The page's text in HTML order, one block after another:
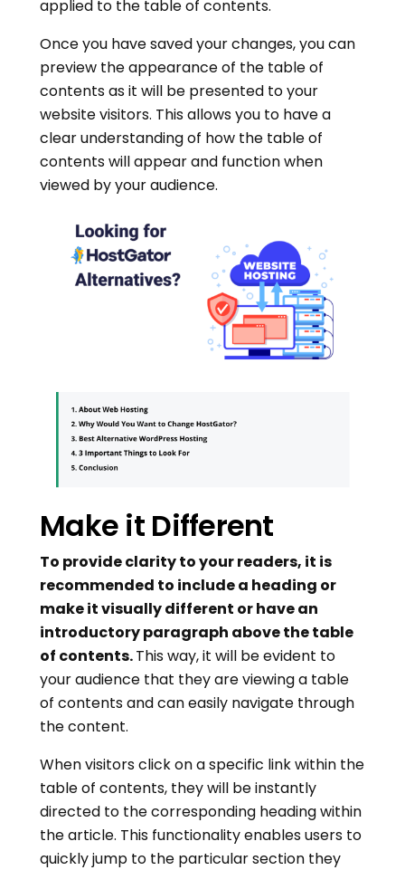
applied to the table of contents.
Once you have saved your changes, you can
preview the appearance of the table of
contents as it will be presented to your
website visitors. This allows you to have a
clear understanding of how the table of
contents will appear and function when
viewed by your audience.
Make it Different
To provide clarity to your readers, it is
recommended to include a heading or
make it visually different or have an
introductory paragraph above the table
of contents.This way, it will be evident to
your audience that they are viewing a table
of contents and can easily navigate through
the content.
When visitors click on a specific link within the
table of contents, they will be instantly
directed to the corresponding heading within
the article. This functionality enables users to
quickly jump to the particular section they